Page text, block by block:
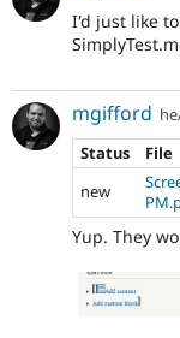
I'd just like
mgifford
Status
File
new
Yup. They